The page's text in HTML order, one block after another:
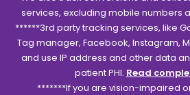
services, excluding mobile numbers
******3rd party tracking services, like
Tag manager, Facebook, Instagram,
and use IP address and other data
patient PHI. Read
*******If you are vision-impaired